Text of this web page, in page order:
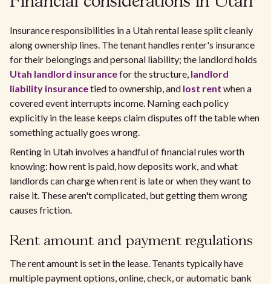
Insurance responsibilities in a Utah rental lease split cleanly
along ownership lines. The tenant handles renter's insurance
for their belongings and personal liability; the landlord holds
Utah landlord insurancefor the structure, landlord
liability insurancetied to ownership, and lost rent when a
covered event interrupts income. Naming each policy
explicitly in the lease keeps claim disputes off the table when
something actually goes wrong.
Renting in Utah involves a handful of financial rules worth
knowing: how rent is paid, how deposits work, and what
landlords can charge when rent is late or when they want to
raise it. These aren't complicated, but getting them wrong
causes friction.
Rent amount and payment regulations
The rent amount is set in the lease. Tenants typically have
multiple payment options, online, check, or automatic bank